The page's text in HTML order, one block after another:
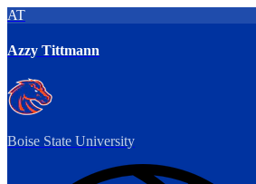
AT
Azzy Tittmann
Boise State University